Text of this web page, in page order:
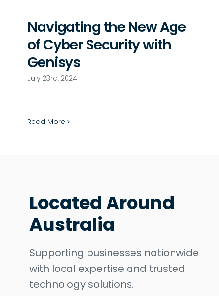
Navigating the New Age
of Cyber Security with
Genisys
July 23rd, 2024
Read More
Located Around
Australia
Supporting businesses nationwide
with local expertise and trusted
technology solutions.